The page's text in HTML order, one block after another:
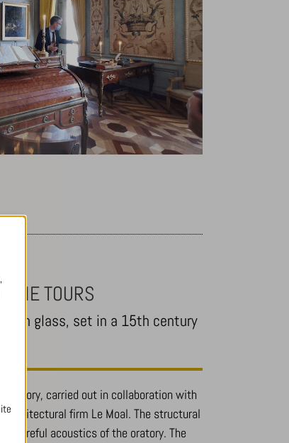
TOURS
glass, set in a 15th century
oratory, carried out in collaboration with
firm Le Moal. The structural
careful acoustics of the oratory. The